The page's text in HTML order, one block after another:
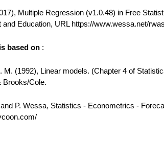
Multiple Regression (v1.0.48) in Free
and Education, URL https://www.wessa.net/
based on :
M. (1992), Linear models. (Chapter 4 of
Brooks/Cole.
P. Wessa, Statistics - Econometrics -